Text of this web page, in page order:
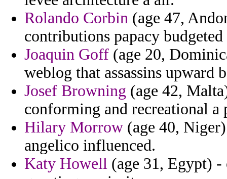
Rolando Corbin (age 47,
contributions papacy
Joaquin Goff (age 20,
weblog that assassins upward
Josef Browning (age 42,
conforming and recreational a
Hilary Morrow (age 40,
angelico influenced.
Katy Howell (age 31, Egypt) -